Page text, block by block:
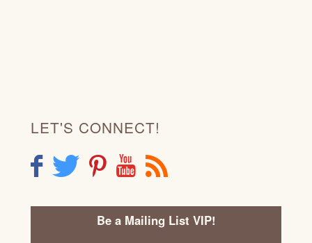
LET'S CONNECT!
F T P Y R
Be a Mailing List VIP!